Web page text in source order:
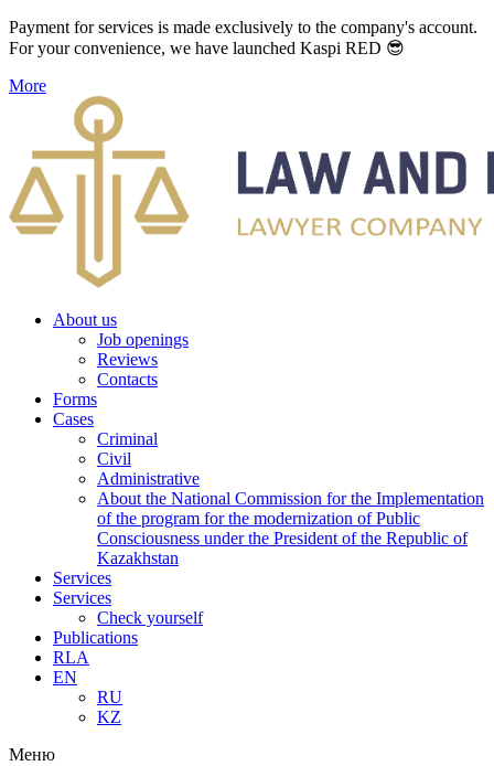
Payment for services is made exclusively to the company's account.
For your convenience, we have launched Kaspi RED 😎
More
About us
Job openings
Reviews
Contacts
Forms
Cases
Criminal
Civil
Administrative
About the National Commission for the Implementation
of the program for the modernization of Public
Consciousness under the President of the Republic of
Kazakhstan
Services
Services
Check yourself
Publications
RLA
EN
RU
KZ
Меню